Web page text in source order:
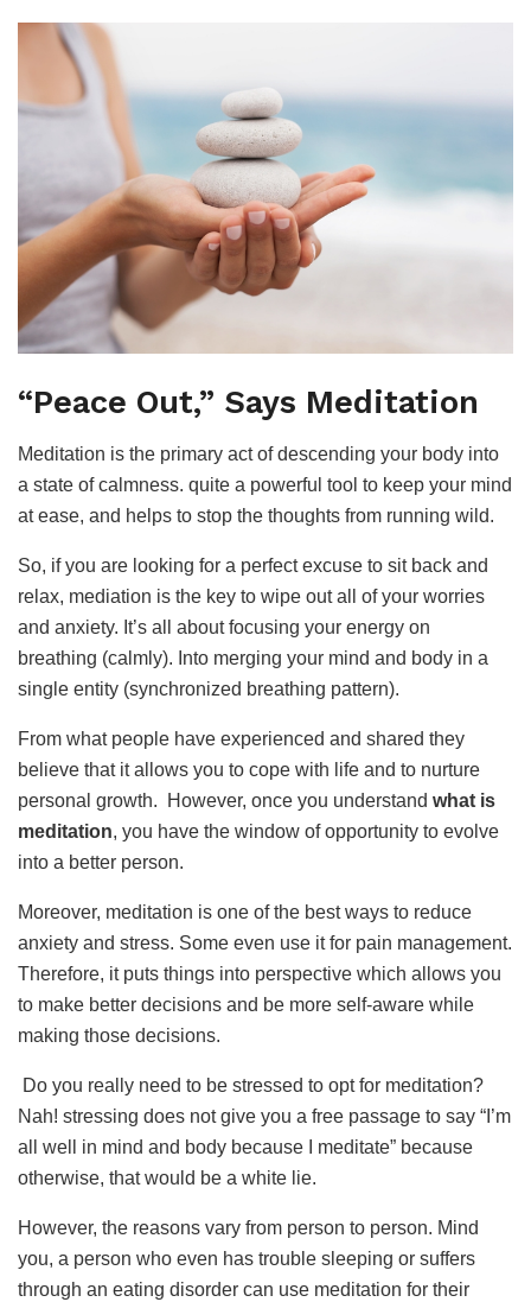
“Peace Out,” Says Meditation
Meditation is the primary act of descending your body into
a state of calmness. quite a powerful tool to keep your mind
at ease, and helps to stop the thoughts from running wild.
So, if you are looking for a perfect excuse to sit back and
relax, mediation is the key to wipe out all of your worries
and anxiety. It’s all about focusing your energy on
breathing (calmly). Into merging your mind and body in a
single entity (synchronized breathing pattern).
From what people have experienced and shared they
believe that it allows you to cope with life and to nurture
personal growth. However, once you understand what is
meditation, you have the window of opportunity to evolve
into a better person.
Moreover, meditation is one of the best ways to reduce
anxiety and stress. Some even use it for pain management.
Therefore, it puts things into perspective which allows you
to make better decisions and be more self-aware while
making those decisions.
Do you really need to be stressed to opt for meditation?
Nah! stressing does not give you a free passage to say “I’m
all well in mind and body because I meditate” because
otherwise, that would be a white lie.
However, the reasons vary from person to person. Mind
you, a person who even has trouble sleeping or suffers
through an eating disorder can use meditation for their